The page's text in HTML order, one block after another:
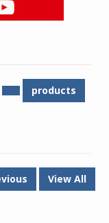
products
View All